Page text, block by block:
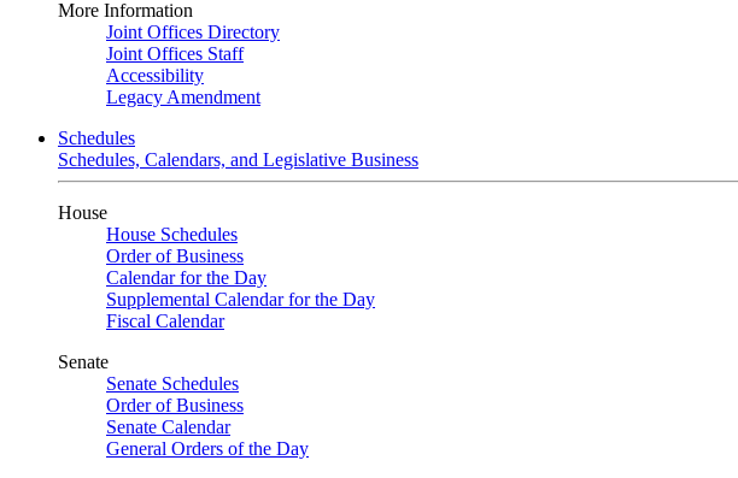
More Information
Joint Offices Directory
Joint Offices Staff
Accessibility
Legacy Amendment
Schedules
Schedules, Calendars, and Legislative Business
House
House Schedules
Order of Business
Calendar for the Day
Supplemental Calendar for the Day
Fiscal Calendar
Senate
Senate Schedules
Order of Business
Senate Calendar
General Orders of the Day